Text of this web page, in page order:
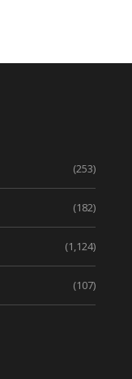
(253)
(182)
(1,124)
(107)